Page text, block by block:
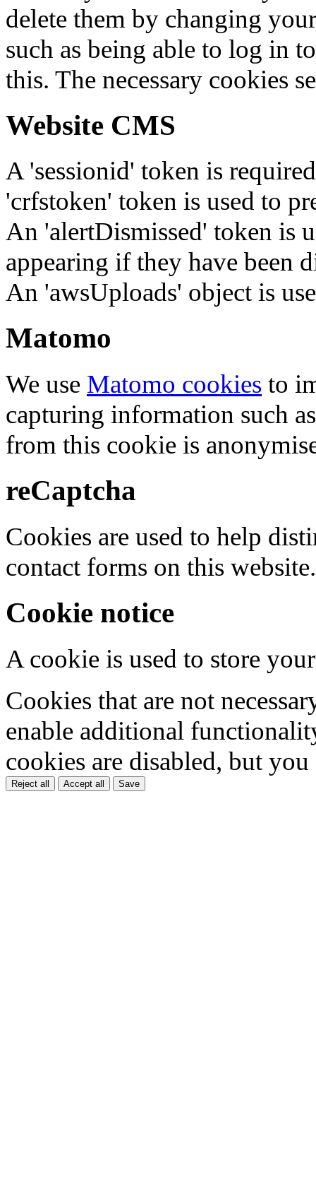
delete them by changing
such as being able to log in
this. The necessary cookies
Website CMS
A 'sessionid' token is
'crfstoken' token is used to
An 'alertDismissed' token is
appearing if they have been
An 'awsUploads' object is
Matomo
We use Matomo cookies to
capturing information such
from this cookie is
reCaptcha
Cookies are used to help
contact forms on this website.
Cookie notice
A cookie is used to store
Cookies that are not
enable additional
cookies are disabled, but
Reject all Accept all Save